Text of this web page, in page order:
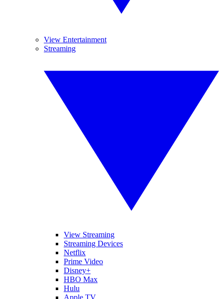
View Entertainment
Streaming
View Streaming
Streaming Devices
Netflix
Prime Video
Disney+
HBO Max
Hulu
Apple TV